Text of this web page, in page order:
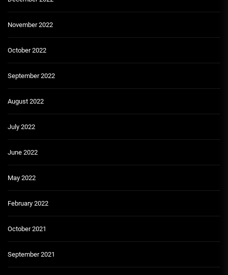
November 2022
October 2022
September 2022
August 2022
July 2022
June 2022
May 2022
February 2022
October 2021
September 2021